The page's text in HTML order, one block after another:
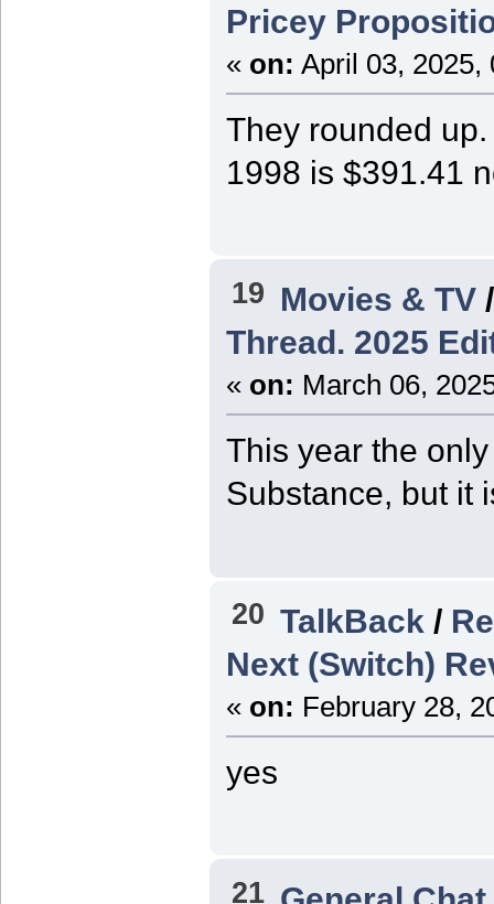
Pricey
« on: April 03, 2025,
They rounded
1998 is $391.41
19 Movies & TV
Thread. 2025
« on: March 06,
This year the
Substance, but it
20 TalkBack /
Next (Switch)
« on: February 28,
yes
21